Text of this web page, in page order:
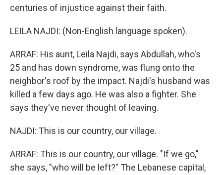
centuries of injustice against their faith.
LEILA NAJDI: (Non-English language spoken).
ARRAF: His aunt, Leila Najdi, says Abdullah, who's
25 and has down syndrome, was flung onto the
neighbor's roof by the impact. Najdi's husband was
killed a few days ago. He was also a fighter. She
says they've never thought of leaving.
NAJDI: This is our country, our village.
ARRAF: This is our country, our village. "If we go,"
she says, "who will be left?" The Lebanese capital,